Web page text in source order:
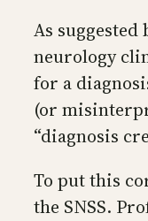
As
neurology
for a
(or
“diagnosis
To put this
the SNSS.